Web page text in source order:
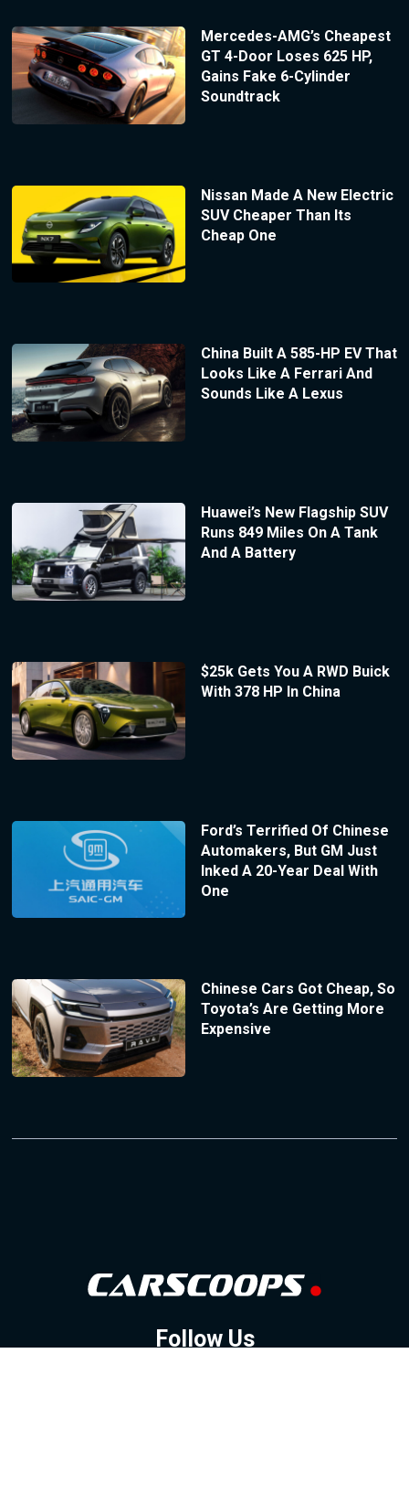
Mercedes-AMG’s Cheapest
GT 4-Door Loses 625 HP,
Gains Fake 6-Cylinder
Soundtrack
Nissan Made A New Electric
SUV Cheaper Than Its
Cheap One
China Built A 585-HP EV That
Looks Like A Ferrari And
Sounds Like A Lexus
Huawei’s New Flagship SUV
Runs 849 Miles On A Tank
And A Battery
$25k Gets You A RWD Buick
With 378 HP In China
Ford’s Terrified Of Chinese
Automakers, But GM Just
Inked A 20-Year Deal With
One
Chinese Cars Got Cheap, So
Toyota’s Are Getting More
Expensive
Follow Us